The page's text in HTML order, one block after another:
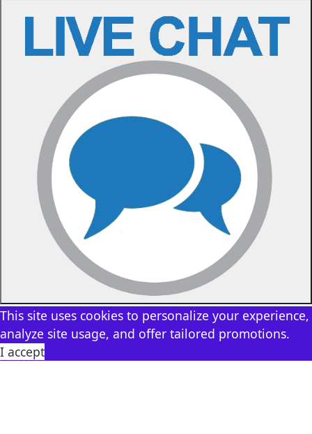
This site uses cookies to personalize your experience,
analyze site usage, and offer tailored promotions.
I accept